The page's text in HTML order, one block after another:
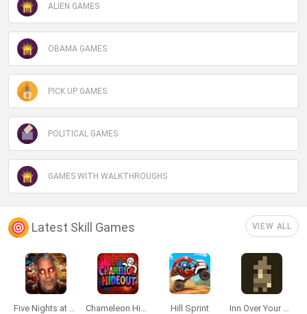
ALIEN GAMES
OBAMA GAMES
PICK UP GAMES
POLITICAL GAMES
GAMES WITH WALKTHROUGHS
Latest Skill Games VIEW ALL
Five Nights at Epstein's Chameleon Hideout Hill Sprint Inn Over Your Head